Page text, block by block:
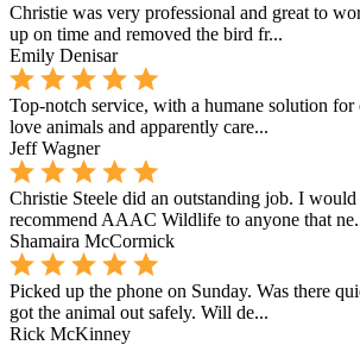
Christie was very professional and great to
up on time and removed the bird fr...
Emily Denisar
Top-notch service, with a humane solution
love animals and apparently care...
Jeff Wagner
Christie Steele did an outstanding job. I
recommend AAAC Wildlife to anyone that
Shamaira McCormick
Picked up the phone on Sunday. Was there
got the animal out safely. Will de...
Rick McKinney